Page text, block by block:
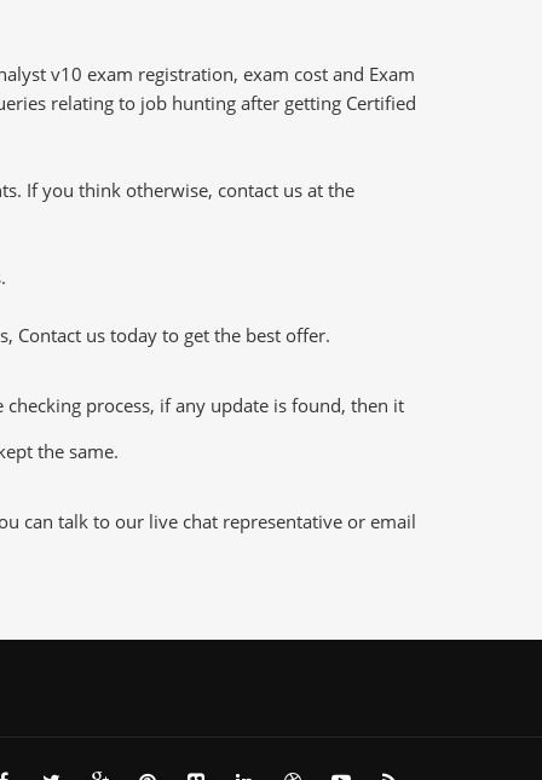
v10 exam registration, exam cost and Exam
relating to job hunting after getting Certified
If you think otherwise, contact us at the
Contact us today to get the best offer.
checking process, if any update is found, then it
the same.
can talk to our live chat representative or email